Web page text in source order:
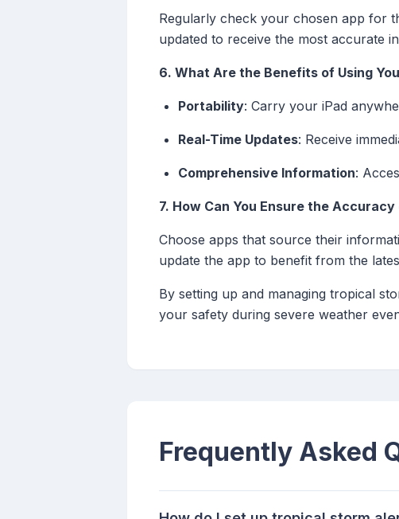
Regularly check your chosen app for
updated to receive the most accurate
6. What Are the Benefits of Using
Portability: Carry your iPad
Real-Time Updates: Receive
Comprehensive Information:
7. How Can You Ensure the
Choose apps that source their
update the app to benefit from the
By setting up and managing tropical
your safety during severe weather
Frequently Asked